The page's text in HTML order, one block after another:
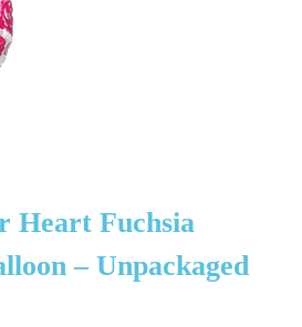
Heart Fuchsia
– Unpackaged